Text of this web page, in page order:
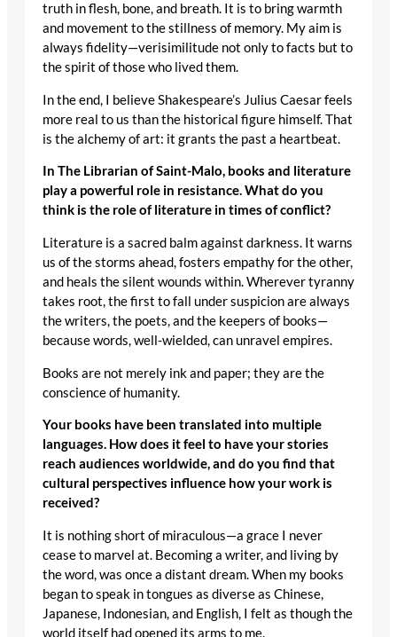
truth in flesh, bone, and breath. It is to bring warmth
and movement to the stillness of memory. My aim is
always fidelity—verisimilitude not only to facts but to
the spirit of those who lived them.
In the end, I believe Shakespeare’s Julius Caesar feels
more real to us than the historical figure himself. That
is the alchemy of art: it grants the past a heartbeat.
In The Librarian of Saint-Malo, books and literature
play a powerful role in resistance. What do you
think is the role of literature in times of conflict?
Literature is a sacred balm against darkness. It warns
us of the storms ahead, fosters empathy for the other,
and heals the silent wounds within. Wherever tyranny
takes root, the first to fall under suspicion are always
the writers, the poets, and the keepers of books—
because words, well-wielded, can unravel empires.
Books are not merely ink and paper; they are the
conscience of humanity.
Your books have been translated into multiple
languages. How does it feel to have your stories
reach audiences worldwide, and do you find that
cultural perspectives influence how your work is
received?
It is nothing short of miraculous—a grace I never
cease to marvel at. Becoming a writer, and living by
the word, was once a distant dream. When my books
began to speak in tongues as diverse as Chinese,
Japanese, Indonesian, and English, I felt as though the
world itself had opened its arms to me.